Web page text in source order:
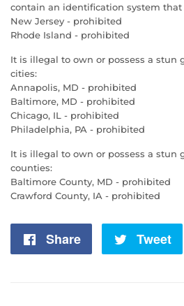
contain an identification system that
New Jersey - prohibited
Rhode Island - prohibited
It is illegal to own or possess a stun
cities:
Annapolis, MD - prohibited
Baltimore, MD - prohibited
Chicago, IL - prohibited
Philadelphia, PA - prohibited
It is illegal to own or possess a stun
counties:
Baltimore County, MD - prohibited
Crawford County, IA - prohibited
Share
Share
Tweet